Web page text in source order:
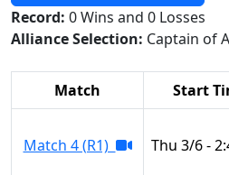
Record: 0 Wins and 0 Losses
Alliance Selection: Captain of
Match Start
Match 4 (R1) Thu 3/6 -